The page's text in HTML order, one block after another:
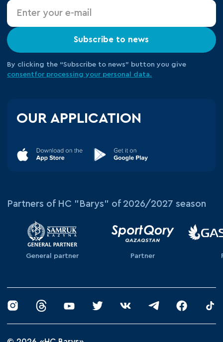
Subscribe to news
By clicking the “Subscribe to news” button you give
consentfor processing your personal data.
OUR APPLICATION
Partners of HC "Barys" of 2026/2027 season
General partner Partner